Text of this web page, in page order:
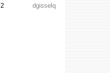
2 dgisselq